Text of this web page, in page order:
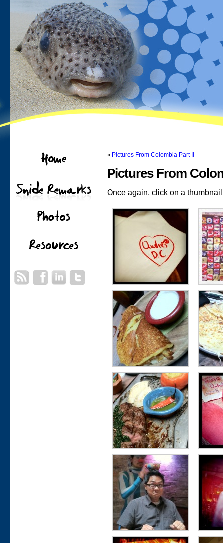
« Pictures From Colombia Part II
Pictures From
Once again, click on a